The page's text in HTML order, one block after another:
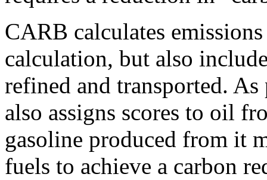
CARB calculates
calculation, but also
refined and transported.
also assigns scores to oil
gasoline produced from it
fuels to achieve a carbon